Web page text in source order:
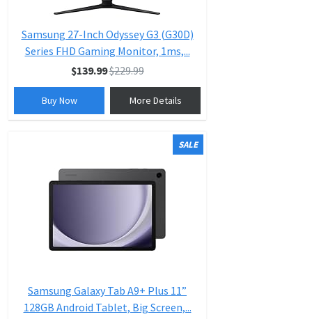
Samsung 27-Inch Odyssey G3 (G30D)
Series FHD Gaming Monitor, 1ms,...
$139.99$229.99
Buy Now More Details
SALE
Samsung Galaxy Tab A9+ Plus 11”
128GB Android Tablet, Big Screen,...